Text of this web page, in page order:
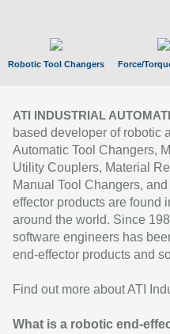
Robotic Tool Changers Force/
ATI INDUSTRIAL
based developer of robotic
Automatic Tool Changers,
Utility Couplers, Material
Manual Tool Changers,
effector products are found
around the world. Since
software engineers has
end-effector products and
Find out more about ATI
What is a robotic end-